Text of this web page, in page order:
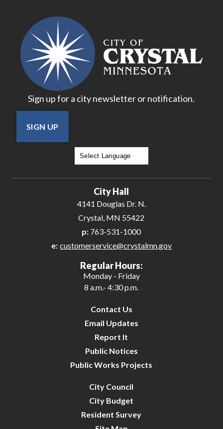
Sign up for a city newsletter or notification.
SIGN UP
City Hall
4141 Douglas Dr. N.
Crystal, MN 55422
p: 763-531-1000
e: customerservice@crystalmn.gov
Regular Hours:
Monday - Friday
8 a.m.- 4:30 p.m.
Contact Us
Email Updates
Report It
Public Notices
Public Works Projects
City Council
City Budget
Resident Survey